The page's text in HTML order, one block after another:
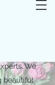
We
beautiful